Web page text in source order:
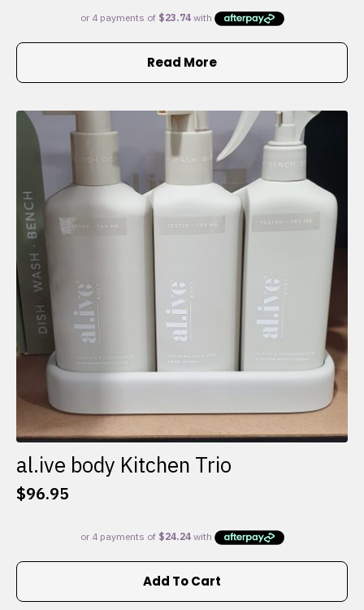
Read More
al.ive body Kitchen Trio
$96.95
Add To Cart